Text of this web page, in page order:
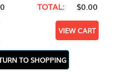
TOTAL: $0.00
VIEW CART
TO SHOPPING